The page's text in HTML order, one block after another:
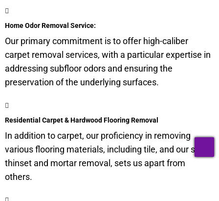
Home Odor Removal Service:
Our primary commitment is to offer high-caliber
carpet removal services, with a particular expertise in
addressing subfloor odors and ensuring the
preservation of the underlying surfaces.
Residential Carpet & Hardwood Flooring Removal
In addition to carpet, our proficiency in removing
various flooring materials, including tile, and our skill in
thinset and mortar removal, sets us apart from
others.